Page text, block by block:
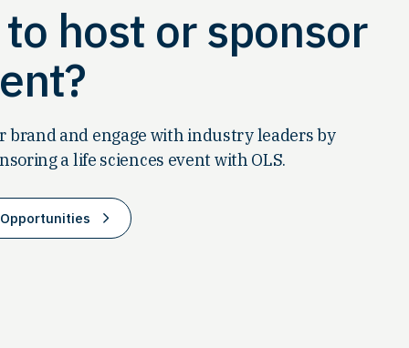
host or sponsor
brand and engage with industry leaders by
a life sciences event with OLS.